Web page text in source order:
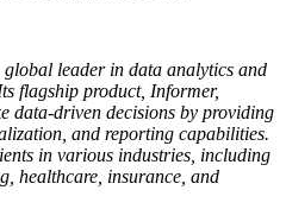
leader in data analytics and
flagship product, Informer,
data-driven decisions by providing
and reporting capabilities.
in various industries, including
healthcare, insurance, and